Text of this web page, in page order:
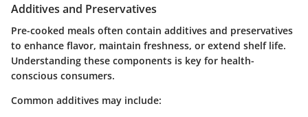
Additives and Preservatives
Pre-cooked meals often contain additives and preservatives
to enhance flavor, maintain freshness, or extend shelf life.
Understanding these components is key for health-
conscious consumers.
Common additives may include: